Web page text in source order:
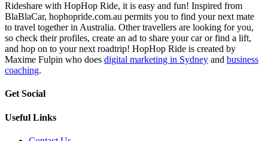
Rideshare with HopHop Ride, it is easy and fun! Inspired from
BlaBlaCar, hophopride.com.au permits you to find your next mate
to travel together in Australia. Other travellers are looking for you,
so check their profiles, create an ad to share your car or find a lift,
and hop on to your next roadtrip! HopHop Ride is created by
Maxime Fulpin who does digital marketing in Sydney and business
coaching.
Get Social
Useful Links